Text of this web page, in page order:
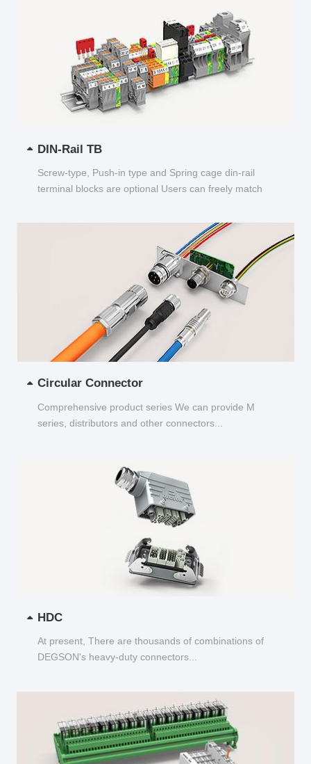
DIN-Rail TB
Screw-type, Push-in type and Spring cage din-rail
terminal blocks are optional Users can freely match
Circular Connector
Comprehensive product series We can provide M
series, distributors and other connectors...
HDC
At present, There are thousands of combinations of
DEGSON's heavy-duty connectors...